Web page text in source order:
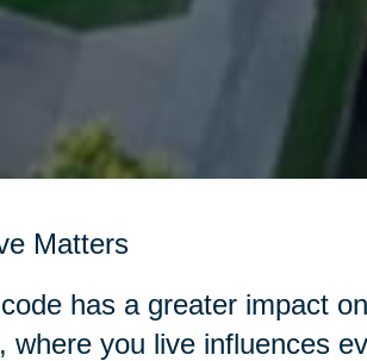
Matters
has a greater impact
where you live influences